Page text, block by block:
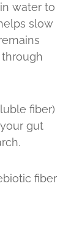
water to
slow
fiber)
gut
fiber